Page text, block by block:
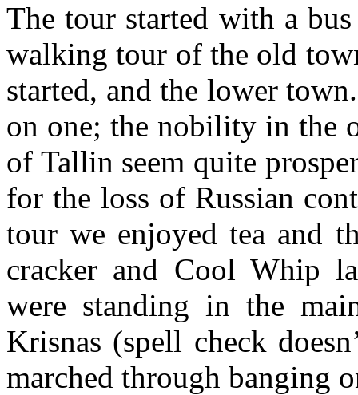
The tour started with a
walking tour of the old
started, and the lower
on one; the nobility in the
of Tallin seem quite
for the loss of Russian
tour we enjoyed tea and
cracker and Cool Whip
were standing in the
Krisnas (spell check
marched through banging